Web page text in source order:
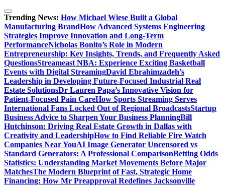
Skip
to
content
Trending News: How Michael Wiese Built a Global
Manufacturing BrandHow Advanced Systems Engineering
Strategies Improve Innovation and Long-Term
PerformanceNicholas Bonito’s Role in Modern
Entrepreneurship: Key Insights, Trends, and Frequently Asked
QuestionsStreameast NBA: Experience Exciting Basketball
Events with Digital StreamingDavid Ebrahimzadeh’s
Leadership in Developing Future-Focused Industrial Real
Estate SolutionsDr Lauren Papa’s Innovative Vision for
Patient-Focused Pain CareHow Sports Streaming Serves
International Fans Locked Out of Regional BroadcastsStartup
Business Advice to Sharpen Your Business PlanningBill
Hutchinson: Driving Real Estate Growth in Dallas with
Creativity and LeadershipHow to Find Reliable Fire Watch
Companies Near YouAI Image Generator Uncensored vs
Standard Generators: A Professional ComparisonBetting Odds
Statistics: Understanding Market Movements Before Major
MatchesThe Modern Blueprint of Fast, Strategic Home
Financing: How Mr Preapproval Redefines Jacksonville